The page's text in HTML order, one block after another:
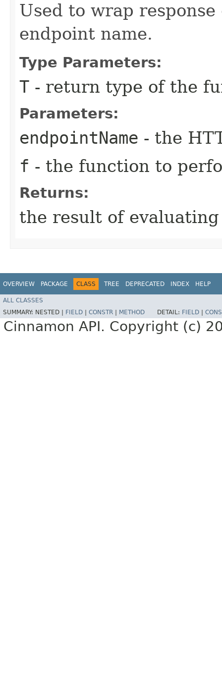
Used to wrap
endpoint name.
Type Parameters:
T - return type of the
Parameters:
endpointName - the
f - the function to
Returns:
the result of
OVERVIEW PACKAGE CLASS TREE DEPRECATED INDEX HELP
ALL CLASSES
SUMMARY: NESTED | FIELD CONSTR METHOD DETAIL: FIELD
Cinnamon API. Copyright (c)